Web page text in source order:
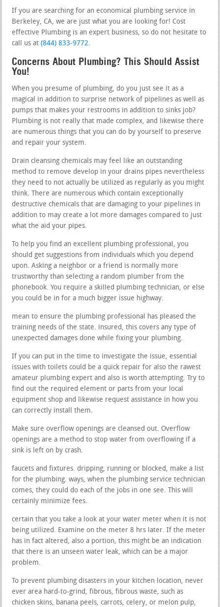
If you are searching for an economical plumbing service in
Berkeley, CA, we are just what you are looking for! Cost
effective Plumbing is an expert business, so do not hesitate to
call us at(844) 833-9772.
Concerns About Plumbing? This Should Assist
You!
When you presume of plumbing, do you just see it as a
magical in addition to surprise network of pipelines as well as
pumps that makes your restrooms in addition to sinks job?
Plumbing is not really that made complex, and likewise there
are numerous things that you can do by yourself to preserve
and repair your system.
Drain cleansing chemicals may feel like an outstanding
method to remove develop in your drains pipes nevertheless
they need to not actually be utilized as regularly as you might
think. There are numerous which contain exceptionally
destructive chemicals that are damaging to your pipelines in
addition to may create a lot more damages compared to just
what the aid your pipes.
To help you find an excellent plumbing professional, you
should get suggestions from individuals which you depend
upon. Asking a neighbor or a friend is normally more
trustworthy than selecting a random plumber from the
phonebook. You require a skilled plumbing technician, or else
you could be in for a much bigger issue highway.
mean to ensure the plumbing professional has pleased the
training needs of the state. insured, this covers any type of
unexpected damages done while fixing your plumbing.
If you can put in the time to investigate the issue, essential
issues with toilets could be a quick repair for also the rawest
amateur plumbing expert and also is worth attempting. Try to
find out the required element or parts from your local
equipment shop and likewise request assistance in how you
can correctly install them.
Make sure overflow openings are cleansed out. Overflow
openings are a method to stop water from overflowing if a
sink is left on by crash.
faucets and fixtures. dripping, running or blocked, make a list
for the plumbing. ways, when the plumbing service technician
comes, they could do each of the jobs in one see. This will
certainly minimize fees.
certain that you take a look at your water meter when it is not
being utilized. Examine on the meter 8 hrs later. If the meter
has in fact altered, also a portion, this might be an indication
that there is an unseen water leak, which can be a major
problem.
To prevent plumbing disasters in your kitchen location, never
ever area hard-to-grind, fibrous, fibrous waste, such as
chicken skins, banana peels, carrots, celery, or melon pulp,